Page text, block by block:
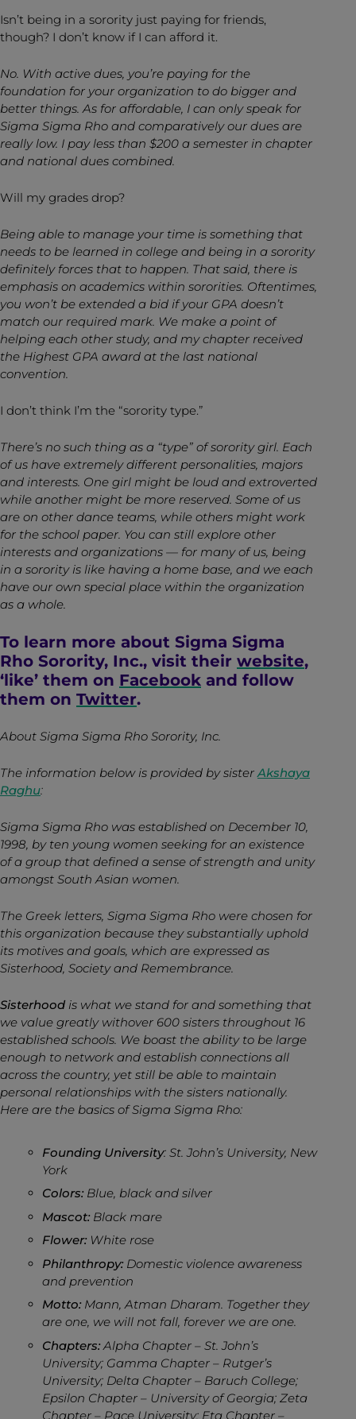
Isn’t being in a sorority just paying for friends,
though? I don’t know if I can afford it.
No. With active dues, you’re paying for the
foundation for your organization to do bigger and
better things. As for affordable, I can only speak for
Sigma Sigma Rho and comparatively our dues are
really low. I pay less than $200 a semester in chapter
and national dues combined.
Will my grades drop?
Being able to manage your time is something that
needs to be learned in college and being in a sorority
definitely forces that to happen. That said, there is
emphasis on academics within sororities. Oftentimes,
you won’t be extended a bid if your GPA doesn’t
match our required mark. We make a point of
helping each other study, and my chapter received
the Highest GPA award at the last national
convention.
I don’t think I’m the “sorority type.”
There’s no such thing as a “type” of sorority girl. Each
of us have extremely different personalities, majors
and interests. One girl might be loud and extroverted
while another might be more reserved. Some of us
are on other dance teams, while others might work
for the school paper. You can still explore other
interests and organizations — for many of us, being
in a sorority is like having a home base, and we each
have our own special place within the organization
as a whole.
To learn more about Sigma Sigma
Rho Sorority, Inc., visit their website,
‘like’ them on Facebook and follow
them on Twitter.
About Sigma Sigma Rho Sorority, Inc.
The information below is provided by sisterAkshaya
Raghu:
Sigma Sigma Rho was established on December 10,
1998, by ten young women seeking for an existence
of a group that defined a sense of strength and unity
amongst South Asian women.
The Greek letters, Sigma Sigma Rho were chosen for
this organization because they substantially uphold
its motives and goals, which are expressed as
Sisterhood, Society and Remembrance.
Sisterhood is what we stand for and something that
we value greatly withover 600 sisters throughout 16
established schools. We boast the ability to be large
enough to network and establish connections all
across the country, yet still be able to maintain
personal relationships with the sisters nationally.
Here are the basics of Sigma Sigma Rho:
Founding University: St. John’s University, New
York
Colors:Blue, black and silver
Mascot:Black mare
Flower:White rose
Philanthropy:Domestic violence awareness
and prevention
Motto:Mann, Atman Dharam. Together they
are one, we will not fall, forever we are one.
Chapters:Alpha Chapter – St. John’s
University; Gamma Chapter – Rutger’s
University; Delta Chapter – Baruch College;
Epsilon Chapter – University of Georgia; Zeta
Chapter – Pace University; Eta Chapter –